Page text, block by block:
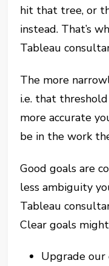
hit that tree, or
instead. That’s
Tableau
The more
i.e. that
more accurate
be in the work
Good goals are
less ambiguity
Tableau
Clear goals
Upgrade